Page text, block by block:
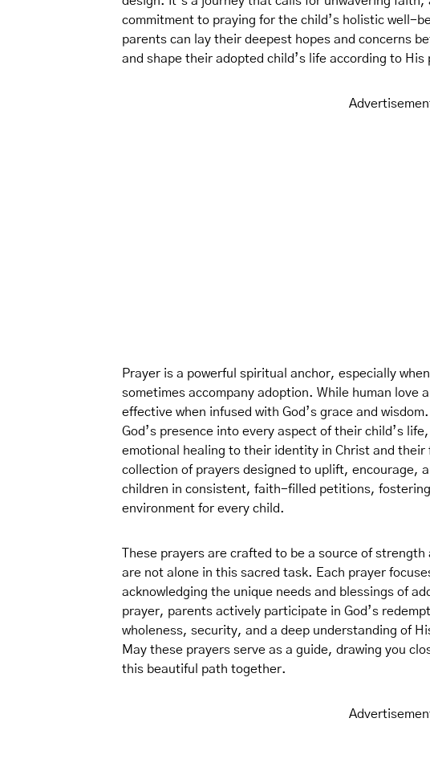
commitment to praying for the child’s holistic well-
parents can lay their deepest hopes and concerns
and shape their adopted child’s life according to His
Prayer is a powerful spiritual anchor, especially
sometimes accompany adoption. While human love
effective when infused with God’s grace and
God’s presence into every aspect of their child’s
emotional healing to their identity in Christ and
collection of prayers designed to uplift, encourage,
children in consistent, faith-filled petitions,
environment for every child.
These prayers are crafted to be a source of
are not alone in this sacred task. Each prayer
acknowledging the unique needs and blessings of
prayer, parents actively participate in God’s
wholeness, security, and a deep understanding of
May these prayers serve as a guide, drawing you
this beautiful path together.